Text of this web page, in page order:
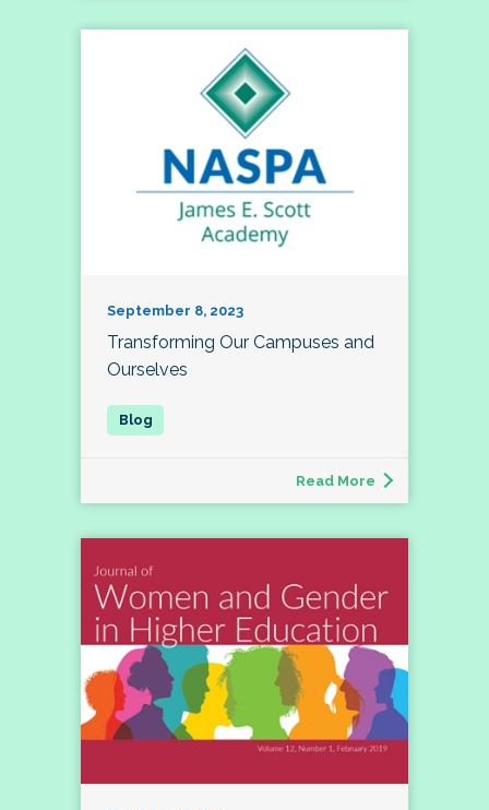
September 8, 2023
Transforming Our Campuses and
Ourselves
Read More